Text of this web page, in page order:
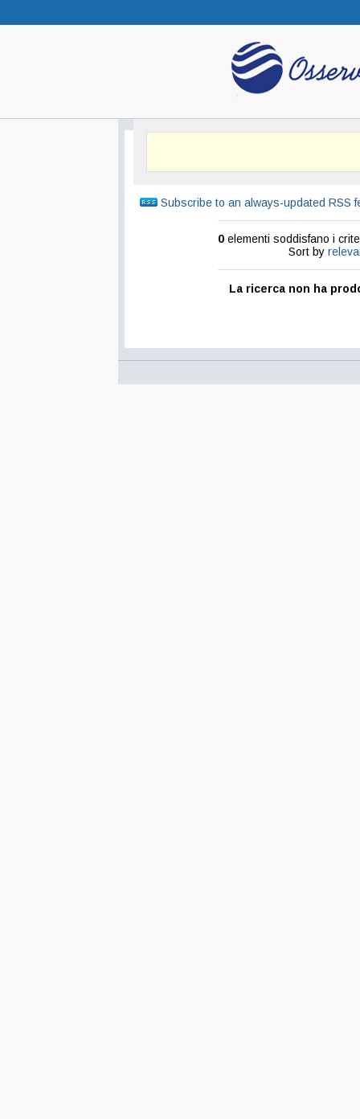
Subscribe to an always-updated RSS
0 elementi soddisfano i
Sort by
La ricerca non ha